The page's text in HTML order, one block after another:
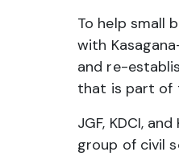
To help small
with
and re-
that is part of
JGF, KDCI,
group of civil